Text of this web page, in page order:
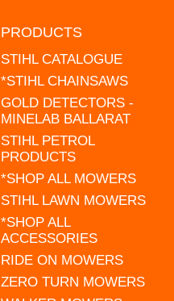
PRODUCTS
STIHL CATALOGUE
*STIHL CHAINSAWS
GOLD DETECTORS -
MINELAB BALLARAT
STIHL PETROL
PRODUCTS
*SHOP ALL MOWERS
STIHL LAWN MOWERS
*SHOP ALL
ACCESSORIES
RIDE ON MOWERS
ZERO TURN MOWERS